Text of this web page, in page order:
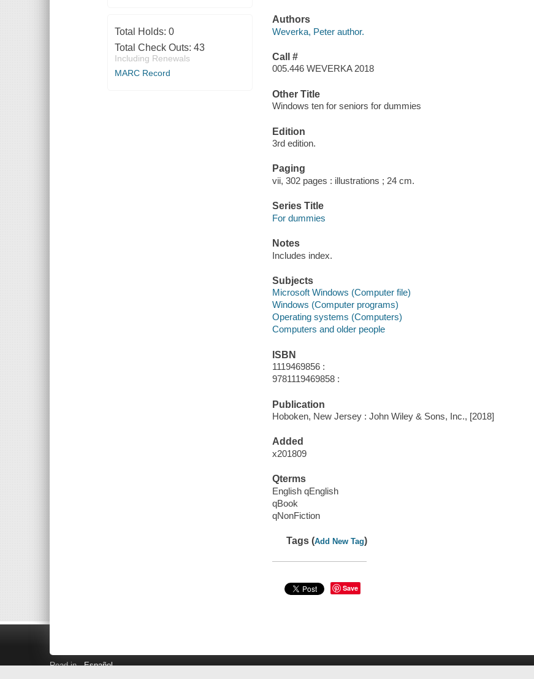
Total Holds: 0
Total Check Outs: 43
Including Renewals
MARC Record
Authors
Weverka, Peter author.
Call #
005.446 WEVERKA 2018
Other Title
Windows ten for seniors for dummies
Edition
3rd edition.
Paging
vii, 302 pages : illustrations ; 24 cm.
Series Title
For dummies
Notes
Includes index.
Subjects
Microsoft Windows (Computer file)
Windows (Computer programs)
Operating systems (Computers)
Computers and older people
ISBN
1119469856 :
9781119469858 :
Publication
Hoboken, New Jersey : John Wiley & Sons, Inc., [2018]
Added
x201809
Qterms
English qEnglish
qBook
qNonFiction
Tags (Add New Tag)
Save
Read in Español